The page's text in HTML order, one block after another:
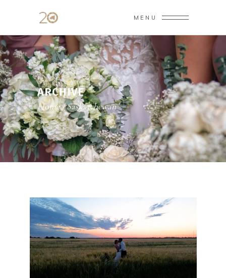
MENU
ARCHIVE
Home/Saskatchewan